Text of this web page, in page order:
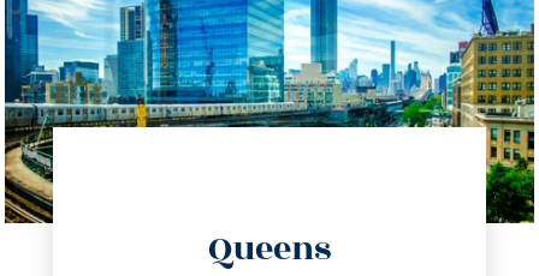
Queens
info@trustsandestate.com